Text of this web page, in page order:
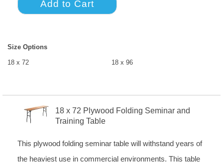
Size Options
18 x 72 18 x 96
18 x 72 Plywood Folding Seminar and
Training Table
This plywood folding seminar table will withstand years of
the heaviest use in commercial environments. This table